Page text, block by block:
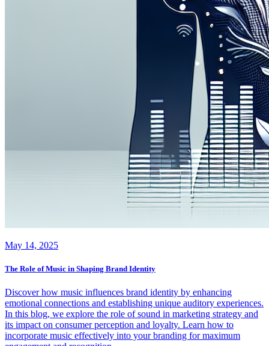
May 14, 2025
The Role of Music in Shaping Brand Identity
Discover how music influences brand identity by enhancing
emotional connections and establishing unique auditory experiences.
In this blog, we explore the role of sound in marketing strategy and
its impact on consumer perception and loyalty. Learn how to
incorporate music effectively into your branding for maximum